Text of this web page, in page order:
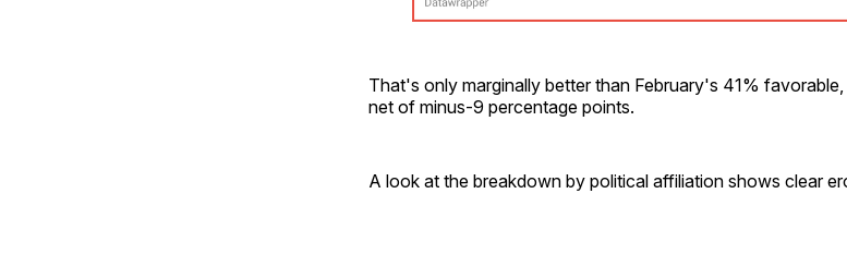
That's only marginally better than February's 41%
net of minus-9 percentage points.
A look at the breakdown by political affiliation shows clear